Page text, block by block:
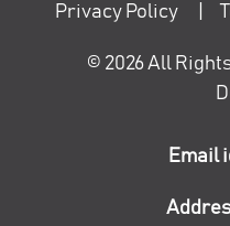
Privacy Policy
© 2026All
Email